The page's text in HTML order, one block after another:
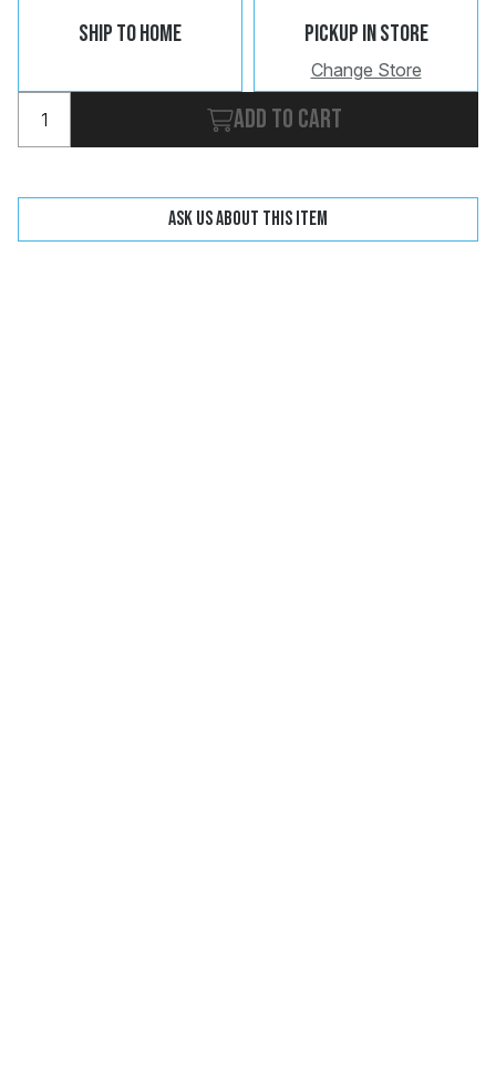
Ship To Home Pickup In Store
Change Store
Add to cart
Ask us about this item